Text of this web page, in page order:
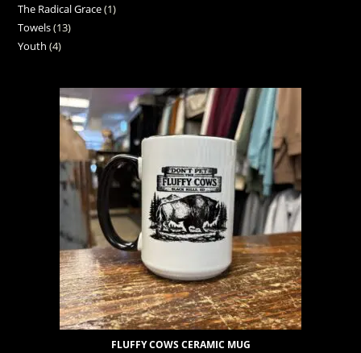
The Radical Grace 1
Towels 13
Youth 4
FLUFFY COWS CERAMIC MUG